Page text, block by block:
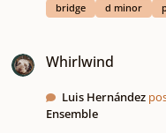
bridge d minor
Whirlwind
Luis Hernández
Ensemble